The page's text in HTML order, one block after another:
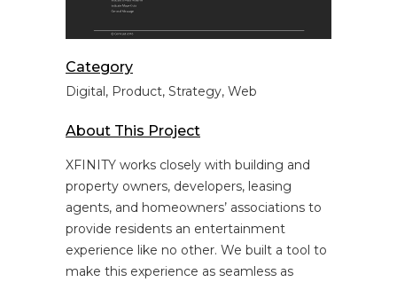
Category
Digital, Product, Strategy, Web
About This Project
XFINITY works closely with building and
property owners, developers, leasing
agents, and homeowners’ associations to
provide residents an entertainment
experience like no other. We built a tool to
make this experience as seamless as